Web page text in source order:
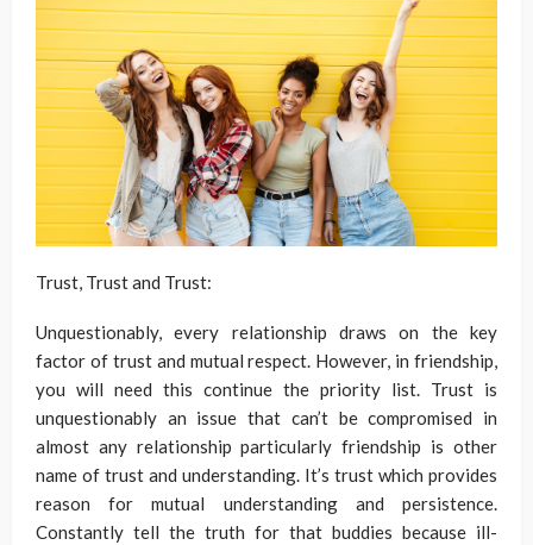
Trust, Trust and Trust:
Unquestionably, every relationship draws on the key
factor of trust and mutual respect. However, in friendship,
you will need this continue the priority list. Trust is
unquestionably an issue that can’t be compromised in
almost any relationship particularly friendship is other
name of trust and understanding. It’s trust which provides
reason for mutual understanding and persistence.
Constantly tell the truth for that buddies because ill-